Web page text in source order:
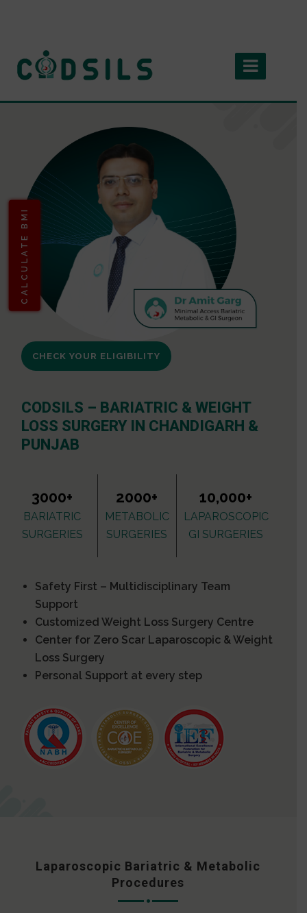
CALCULATE BMI
CHECK YOUR ELIGIBILITY
CODSILS – BARIATRIC & WEIGHT
LOSS SURGERY IN CHANDIGARH &
PUNJAB
3000+
BARIATRIC
SURGERIES
2000+
METABOLIC
SURGERIES
10,000+
LAPAROSCOPIC
GI SURGERIES
Safety First – Multidisciplinary Team
Support
Customized Weight Loss Surgery Centre
Center for Zero Scar Laparoscopic & Weight
Loss Surgery
Personal Support at every step
Laparoscopic Bariatric & Metabolic
Procedures